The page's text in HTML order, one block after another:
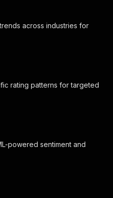
across industries for
rating patterns for targeted
powered sentiment and